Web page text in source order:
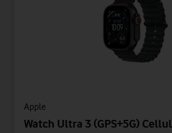
Apple
Watch Ultra 3 (GPS+5G)